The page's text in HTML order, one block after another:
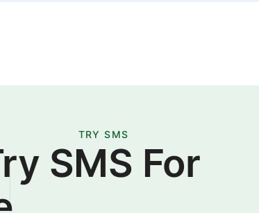
TRY SMS
SMS For